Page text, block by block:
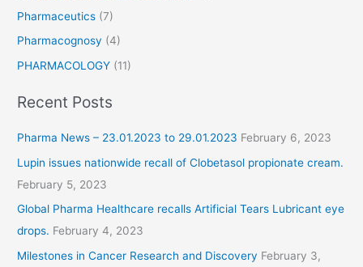
Pharmaceutics (7)
Pharmacognosy (4)
PHARMACOLOGY (11)
Recent Posts
Pharma News – 23.01.2023 to 29.01.2023 February 6, 2023
Lupin issues nationwide recall of Clobetasol propionate cream.
February 5, 2023
Global Pharma Healthcare recalls Artificial Tears Lubricant eye
drops. February 4, 2023
Milestones in Cancer Research and Discovery February 3,